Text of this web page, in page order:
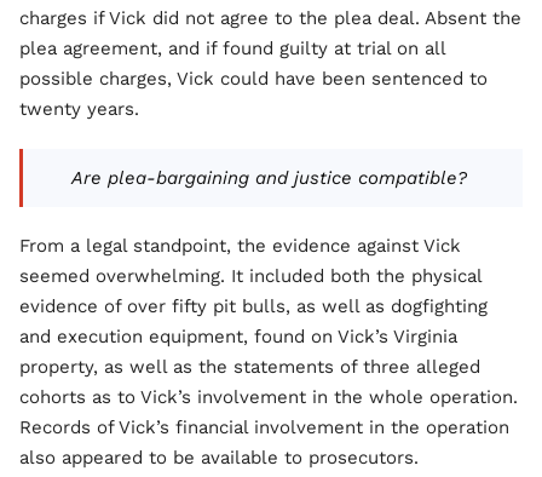
charges if Vick did not agree to the plea deal. Absent the
plea agreement, and if found guilty at trial on all
possible charges, Vick could have been sentenced to
twenty years.
Are plea-bargaining and justice compatible?
From a legal standpoint, the evidence against Vick
seemed overwhelming. It included both the physical
evidence of over fifty pit bulls, as well as dogfighting
and execution equipment, found on Vick’s Virginia
property, as well as the statements of three alleged
cohorts as to Vick’s involvement in the whole operation.
Records of Vick’s financial involvement in the operation
also appeared to be available to prosecutors.